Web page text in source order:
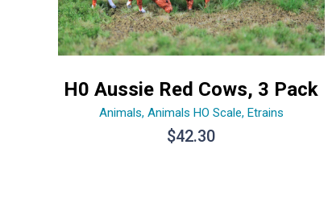
H0 Aussie Red Cows, 3 Pack
Animals, Animals HO Scale, Etrains
$42.30